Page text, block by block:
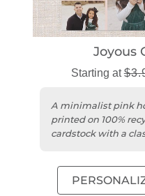
Joyous
Starting at
A minimalist pink
printed on 100%
cardstock with a